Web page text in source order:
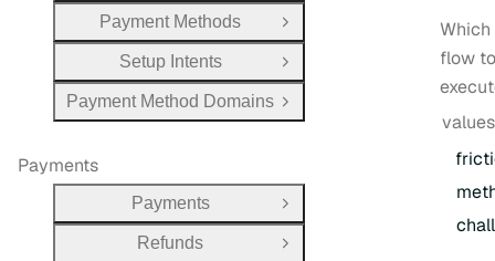
Which
flow to
values
Payment Methods
Open Group
Setup Intents
Open Group
Payment Method Domains Open Group
Payments
Payments
Open Group
Refunds
Open Group